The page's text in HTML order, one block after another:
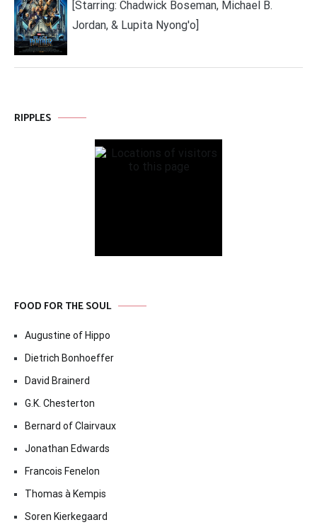
[Starring: Chadwick Boseman, Michael B.
Jordan, & Lupita Nyong'o]
RIPPLES
FOOD FOR THE SOUL
Augustine of Hippo
Dietrich Bonhoeffer
David Brainerd
G.K. Chesterton
Bernard of Clairvaux
Jonathan Edwards
Francois Fenelon
Thomas à Kempis
Soren Kierkegaard